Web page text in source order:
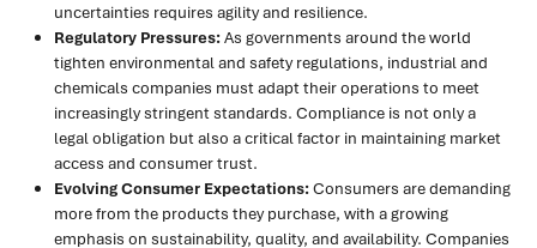
uncertainties requires agility and resilience.
Regulatory Pressures:As governments around the world
tighten environmental and safety regulations, industrial and
chemicals companies must adapt their operations to meet
increasingly stringent standards. Compliance is not only a
legal obligation but also a critical factor in maintaining market
access and consumer trust.
Evolving Consumer Expectations:Consumers are demanding
more from the products they purchase, with a growing
emphasis on sustainability, quality, and availability. Companies